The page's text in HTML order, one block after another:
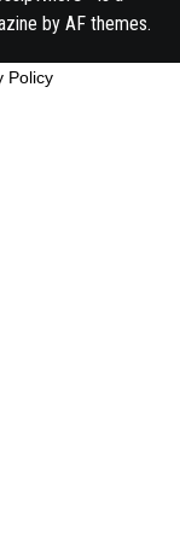
by AF themes.
Policy